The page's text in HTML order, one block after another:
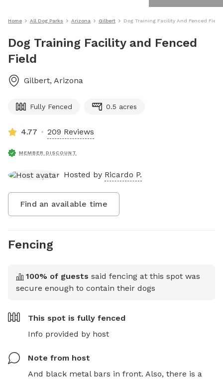
Home All Dog Parks Arizona Gilbert Dog Training Facility And Fenced Field
Dog Training Facility and Fenced
Field
Gilbert, Arizona
Fully Fenced 0.5 acres
4.77 209 Reviews
MEMBER DISCOUNT
Hosted by Ricardo P.
Find an available time
Fencing
100% of guests said fencing at this spot was
secure enough to contain their dogs
This spot is fully fenced
Info provided by host
Note from host
And black metal bars in front. Also, there is a